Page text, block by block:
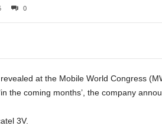
0
at the Mobile World Congress
the coming months’, the company
3V.